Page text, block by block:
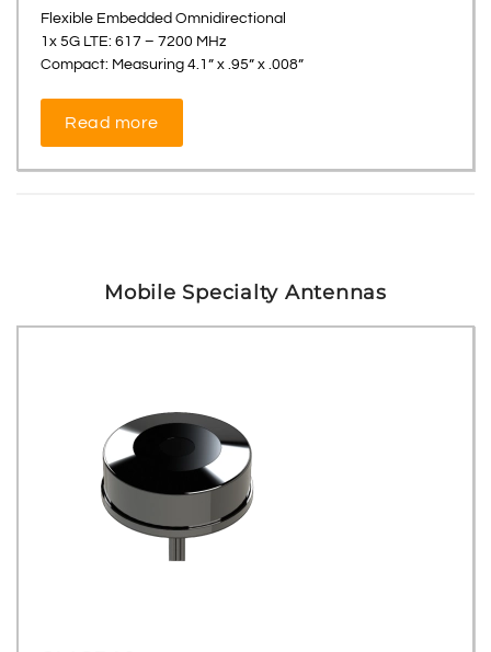
Flexible Embedded Omnidirectional
1x 5G LTE: 617 – 7200 MHz
Compact: Measuring 4.1” x .95” x .008”
Read more
Mobile Specialty Antennas